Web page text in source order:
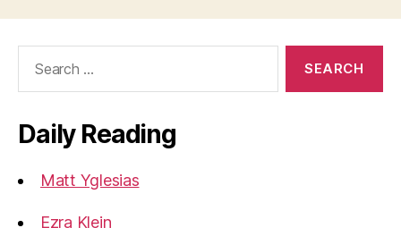
Daily Reading
Matt Yglesias
Ezra Klein